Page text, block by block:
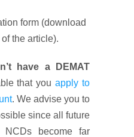
form (download
the article).
have a DEMAT
that youapply to
. We advise you to
since all future
NCDs become far